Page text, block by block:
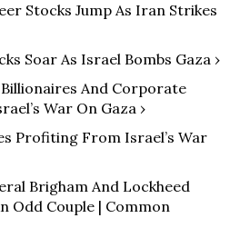
Stocks Jump As Iran Strikes
Soar As Israel Bombs Gaza ›
And Corporate
War On Gaza ›
Profiting From Israel’s War
Brigham And Lockheed
Odd Couple | Common